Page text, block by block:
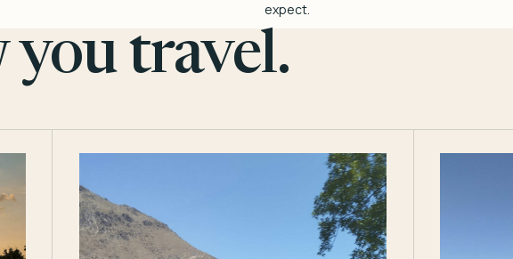
expect.
you travel.